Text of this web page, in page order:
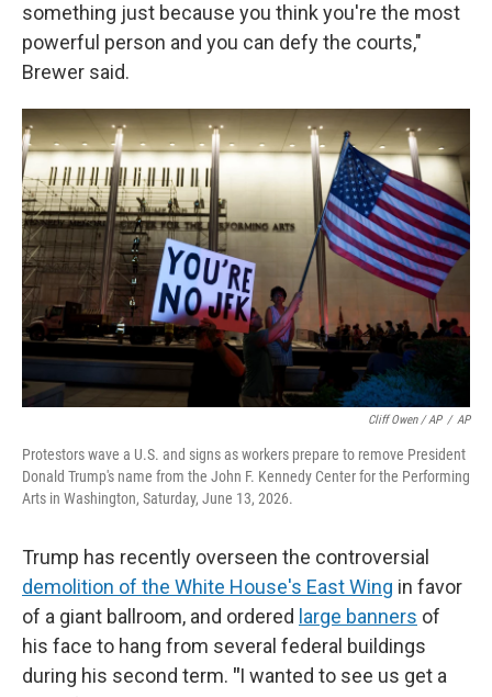
something just because you think you're the most
powerful person and you can defy the courts,"
Brewer said.
Cliff Owen / AP / AP
Protestors wave a U.S. and signs as workers prepare to remove President
Donald Trump's name from the John F. Kennedy Center for the Performing
Arts in Washington, Saturday, June 13, 2026.
Trump has recently overseen the controversial
demolition of the White House's East Wing in favor
of a giant ballroom, and ordered large banners of
his face to hang from several federal buildings
during his second term. "I wanted to see us get a